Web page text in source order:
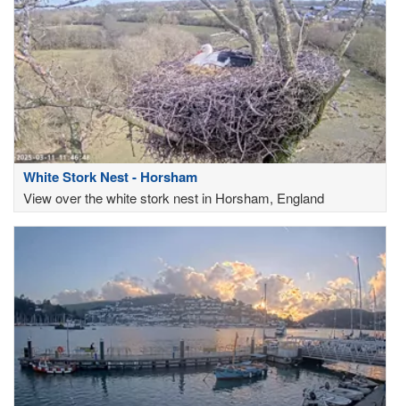
White Stork Nest - Horsham
View over the white stork nest in Horsham, England